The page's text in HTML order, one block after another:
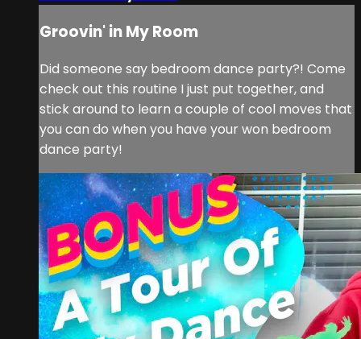
Groovin' in My Room
Did someone say bedroom dance party?! Come
check out this routine I just put together, and
stick around to learn a couple of cool moves that
you can do when you have your won bedroom
dance party!